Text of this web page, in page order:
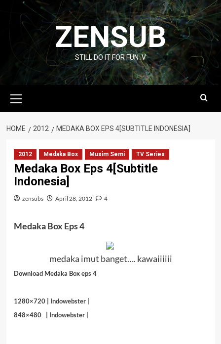
content
ZENSUB
STILL DO IT FOR FUN :V
Menu
HOME 2012 MEDAKA BOX EPS 4[SUBTITLE INDONESIA]
2012 Medaka Box Musim Semi TV Series
Medaka Box Eps 4[Subtitle
Indonesia]
zensubs April 28, 2012 4
Medaka Box Eps 4
medaka imut banget…. kawaiiiiii
Download Medaka Box eps 4
1280×720 | Indowebster|
848×480 | Indowebster|